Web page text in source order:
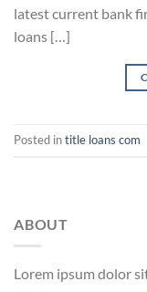
latest current bank
loans […]
Posted intitle loans com
ABOUT
Lorem ipsum dolor